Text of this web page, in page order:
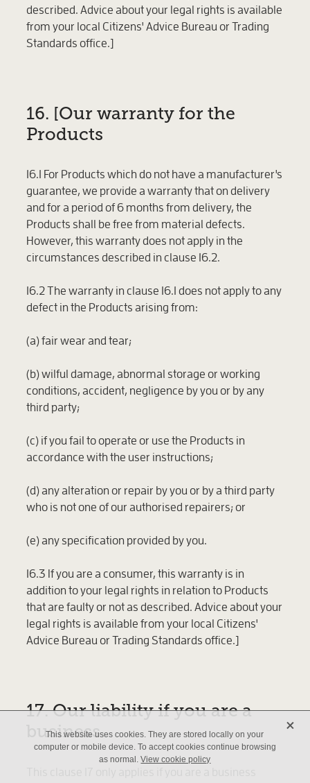
described. Advice about your legal rights is available
from your local Citizens' Advice Bureau or Trading
Standards office.]
16. [Our warranty for the
Products
16.1 For Products which do not have a manufacturer's
guarantee, we provide a warranty that on delivery
and for a period of 6 months from delivery, the
Products shall be free from material defects.
However, this warranty does not apply in the
circumstances described in clause 16.2.
16.2 The warranty in clause 16.1 does not apply to any
defect in the Products arising from:
(a) fair wear and tear;
(b) wilful damage, abnormal storage or working
conditions, accident, negligence by you or by any
third party;
(c) if you fail to operate or use the Products in
accordance with the user instructions;
(d) any alteration or repair by you or by a third party
who is not one of our authorised repairers; or
(e) any specification provided by you.
16.3 If you are a consumer, this warranty is in
addition to your legal rights in relation to Products
that are faulty or not as described. Advice about your
legal rights is available from your local Citizens'
Advice Bureau or Trading Standards office.]
17. Our liability if you are a
business
This website uses cookies. They are stored locally on your
computer or mobile device. To accept cookies continue browsing
as normal.View cookie policy
X